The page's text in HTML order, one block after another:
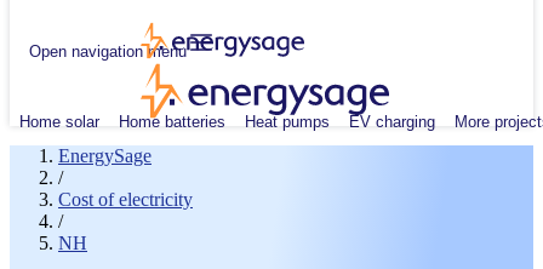
Open navigation menu
Home solar Home batteries Heat pumps EV charging More
EnergySage
/
Cost of electricity
/
NH